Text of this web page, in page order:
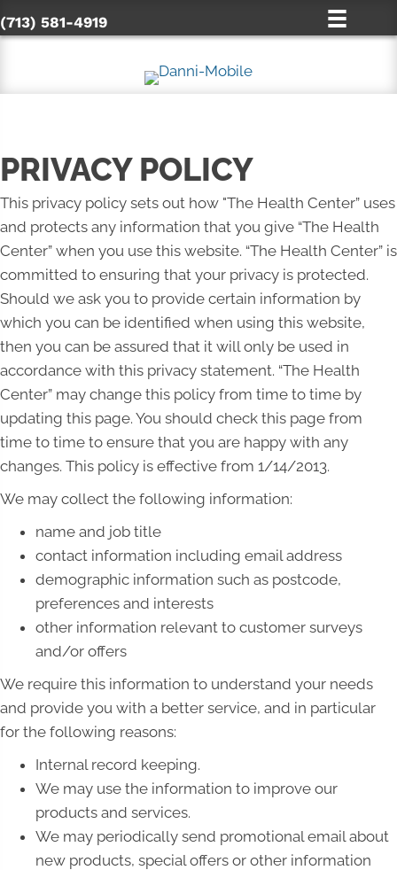
(713) 581-4919
PRIVACY POLICY
This privacy policy sets out how "The Health Center” uses
and protects any information that you give “The Health
Center” when you use this website. “The Health Center” is
committed to ensuring that your privacy is protected.
Should we ask you to provide certain information by
which you can be identified when using this website,
then you can be assured that it will only be used in
accordance with this privacy statement. “The Health
Center” may change this policy from time to time by
updating this page. You should check this page from
time to time to ensure that you are happy with any
changes. This policy is effective from 1/14/2013.
We may collect the following information:
name and job title
contact information including email address
demographic information such as postcode,
preferences and interests
other information relevant to customer surveys
and/or offers
We require this information to understand your needs
and provide you with a better service, and in particular
for the following reasons:
Internal record keeping.
We may use the information to improve our
products and services.
We may periodically send promotional email about
new products, special offers or other information